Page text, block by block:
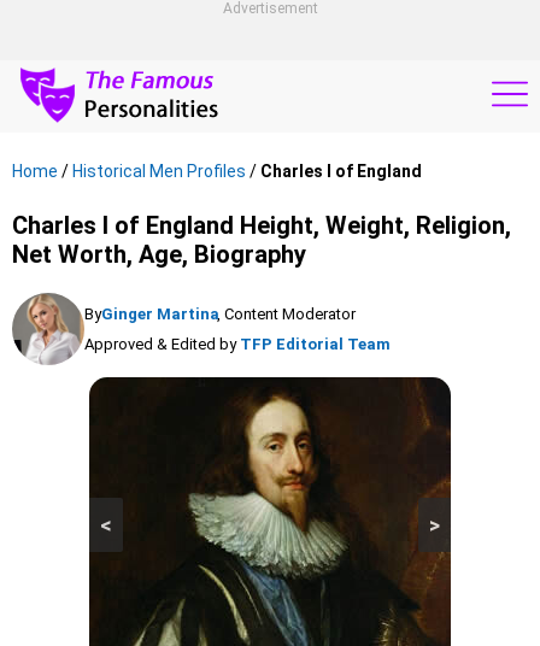
Advertisement
Home / Historical Men Profiles / Charles I of England
Charles I of England Height, Weight, Religion,
Net Worth, Age, Biography
ByGinger Martina, Content Moderator
Approved & Edited by TFP Editorial Team
>
<